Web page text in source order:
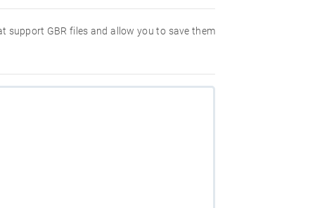
support GBR files and allow you to save them